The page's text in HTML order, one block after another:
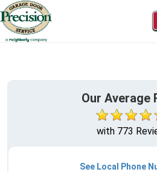
Our Average
with 773
See Local Phone